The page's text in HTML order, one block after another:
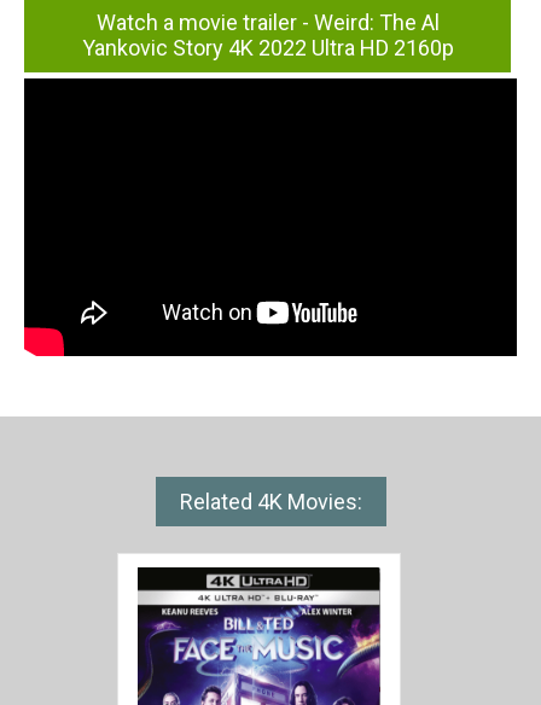
Watch a movie trailer - Weird: The Al
Yankovic Story 4K 2022 Ultra HD 2160p
Related 4K Movies: